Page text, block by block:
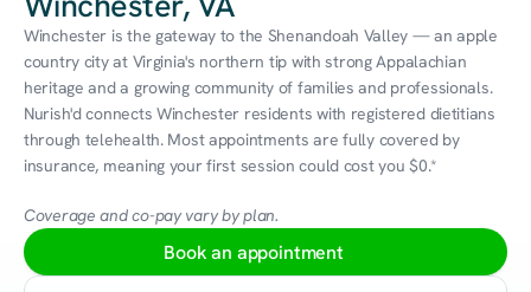
Wellness
Resources
Log in
Free Assessment
Winchester is the gateway to the Shenandoah Valley — an apple
country city at Virginia's northern tip with strong Appalachian
heritage and a growing community of families and professionals.
Nurish'd connects Winchester residents with registered dietitians
through telehealth. Most appointments are fully covered by
insurance, meaning your first session could cost you $0.*
Coverage and co-pay vary by plan.
Book an appointment